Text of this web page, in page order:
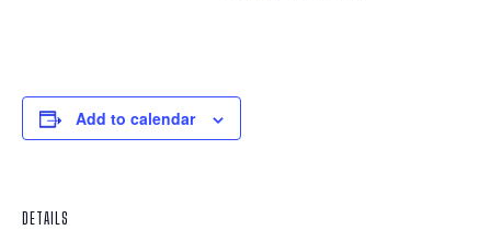
Add to calendar
DETAILS